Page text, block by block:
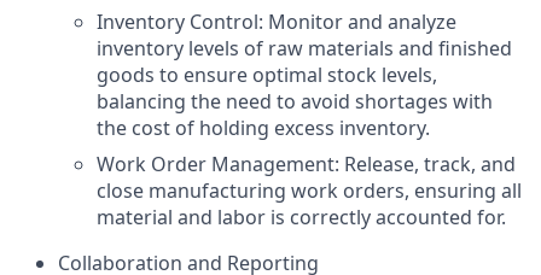
Inventory Control: Monitor and analyze
inventory levels of raw materials and finished
goods to ensure optimal stock levels,
balancing the need to avoid shortages with
the cost of holding excess inventory.
Work Order Management: Release, track, and
close manufacturing work orders, ensuring all
material and labor is correctly accounted for.
Collaboration and Reporting